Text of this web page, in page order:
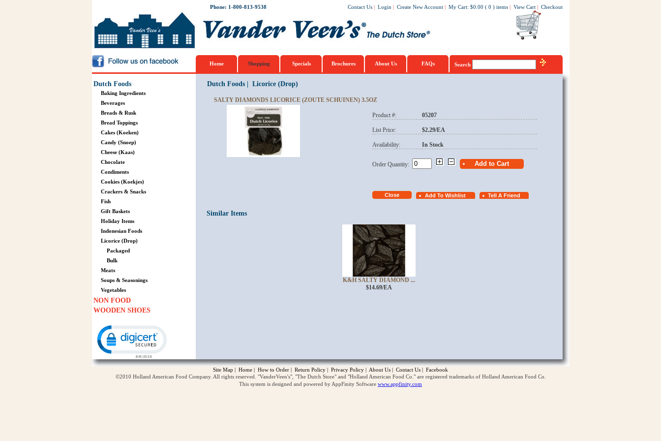
Phone: 1-800-813-9538 Contact Us | Login | Create New Account | My Cart: $0.00 ( 0 ) items | View Cart | Checkout
Home Shopping Specials Brochures About Us FAQs Search
Dutch Foods
Baking Ingredients
Beverages
Breads & Rusk
Bread Toppings
Cakes (Koeken)
Candy (Snoep)
Cheese (Kaas)
Chocolate
Condiments
Cookies (Koekjes)
Crackers & Snacks
Fish
Gift Baskets
Holiday Items
Indonesian Foods
Licorice (Drop)
Packaged
Bulk
Meats
Soups & Seasonings
Vegetables
NON FOOD
WOODEN SHOES
Dutch Foods| Licorice (Drop)
SALTY DIAMONDS LICORICE (ZOUTE SCHUINEN) 3.5OZ
Product #: 05207
List Price: $2.29/EA
Availability: In Stock
Order Quantity:
Similar Items
K&H SALTY DIAMOND ...
$14.69/EA
Site Map | Home | How to Order | Return Policy | Privacy Policy | About Us | Contact Us | Facebook
©2010 Holland American Food Company. All rights reserved. "VanderVeen's", "The Dutch Store" and "Holland American Food Co." are registered trademarks of Holland American Food Co.
This system is designed and powered by AppFinity Software www.appfinity.com